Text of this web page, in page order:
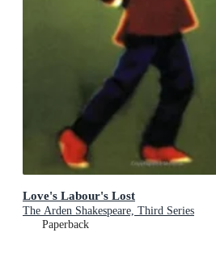
Love's Labour's Lost
The Arden Shakespeare, Third Series
Paperback